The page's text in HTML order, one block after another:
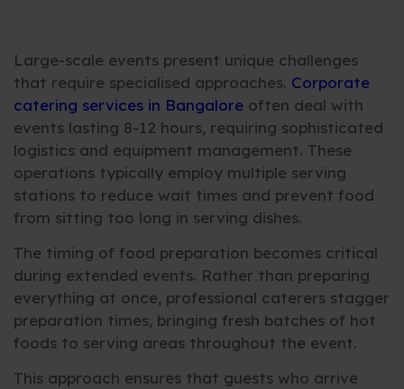
Large-scale events present unique challenges
that require specialised approaches. Corporate
catering services in Bangalore often deal with
events lasting 8-12 hours, requiring sophisticated
logistics and equipment management. These
operations typically employ multiple serving
stations to reduce wait times and prevent food
from sitting too long in serving dishes.
The timing of food preparation becomes critical
during extended events. Rather than preparing
everything at once, professional caterers stagger
preparation times, bringing fresh batches of hot
foods to serving areas throughout the event.
This approach ensures that guests who arrive